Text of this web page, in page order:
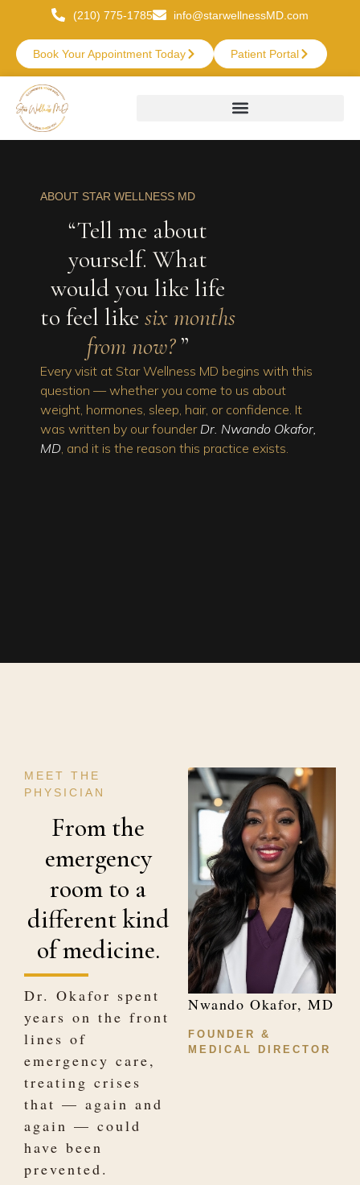
(210) 775-1785 info@starwellnessMD.com
Book Your Appointment Today Patient Portal
ABOUT STAR WELLNESS MD
“Tell me about
yourself. What
would you like life
to feel likesix months
from now?”
Every visit at Star Wellness MD begins with this
question — whether you come to us about
weight, hormones, sleep, hair, or confidence. It
was written by our founder Dr. Nwando Okafor,
MD, and it is the reason this practice exists.
Nwando Okafor, MD
FOUNDER &
MEDICAL DIRECTOR
MEET THE
PHYSICIAN
From the
emergency
room to a
different kind
of medicine.
Dr. Okafor spent
years on the front
lines of
emergency care,
treating crises
that — again and
again — could
have been
prevented.